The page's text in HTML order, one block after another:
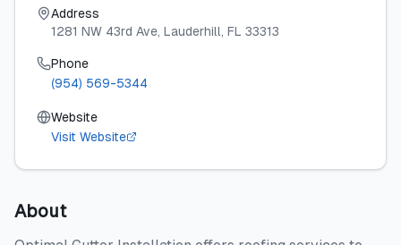
Address
1281 NW 43rd Ave, Lauderhill, FL 33313
Phone
(954) 569-5344
Website
Visit Website
About